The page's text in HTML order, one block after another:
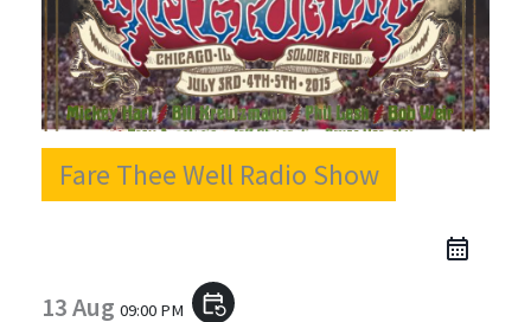
Fare Thee Well Radio Show
13 Aug 09:00 PM event_repeat